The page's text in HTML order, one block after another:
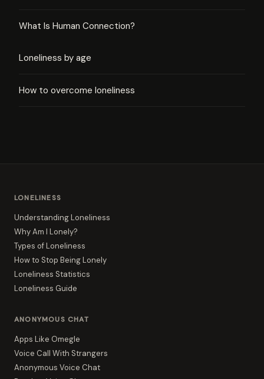
What Is Human Connection?
Loneliness by age
How to overcome loneliness
LONELINESS
Understanding Loneliness
Why Am I Lonely?
Types of Loneliness
How to Stop Being Lonely
Loneliness Statistics
Loneliness Guide
ANONYMOUS CHAT
Apps Like Omegle
Voice Call With Strangers
Anonymous Voice Chat